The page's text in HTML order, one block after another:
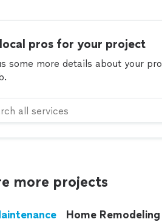
pros for your project
some more details about your
more projects
Home Remodeling